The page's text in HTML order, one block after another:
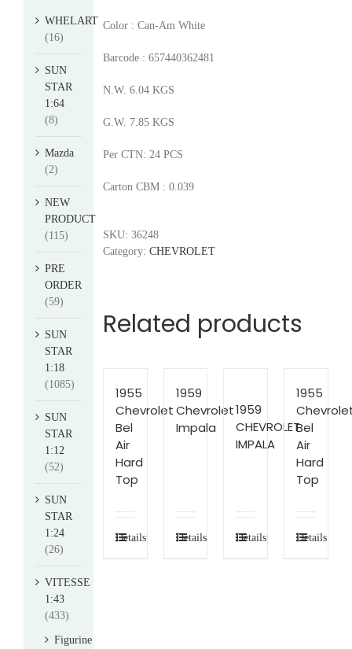
Color : Can-Am White
Barcode : 657440362481
N.W. 6.04 KGS
G.W. 7.85 KGS
Per CTN: 24 PCS
Carton CBM : 0.039
SKU: 36248
Category: CHEVROLET
Related products
1955
Chevrolet
Bel
Air
Hard
Top
Details
1959
Chevrolet
Impala
Details
1959
CHEVROLET
IMPALA
Details
1955
Bel
Air
Hard
Top
Details
WHELART
(16)
SUN
STAR
1:64
(8)
Mazda
(2)
NEW
PRODUCT
(115)
PRE
ORDER
(59)
SUN
STAR
1:18
(1085)
SUN
STAR
1:12
(52)
SUN
STAR
1:24
(26)
VITESSE
1:43
(433)
Figurine